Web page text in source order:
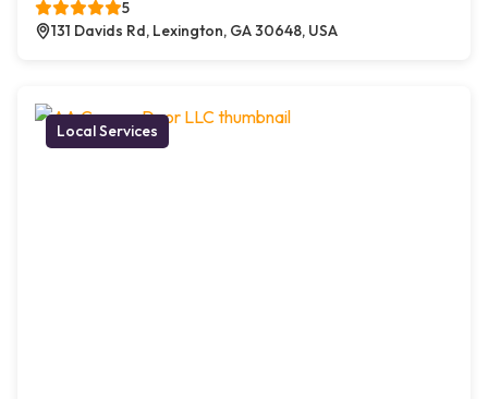
5
131 Davids Rd, Lexington, GA 30648, USA
Local Services